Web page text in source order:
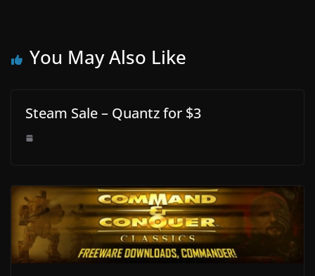
You May Also Like
Steam Sale – Quantz for $3